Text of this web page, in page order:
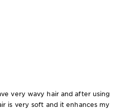
very wavy hair and after using
is very soft and it enhances my